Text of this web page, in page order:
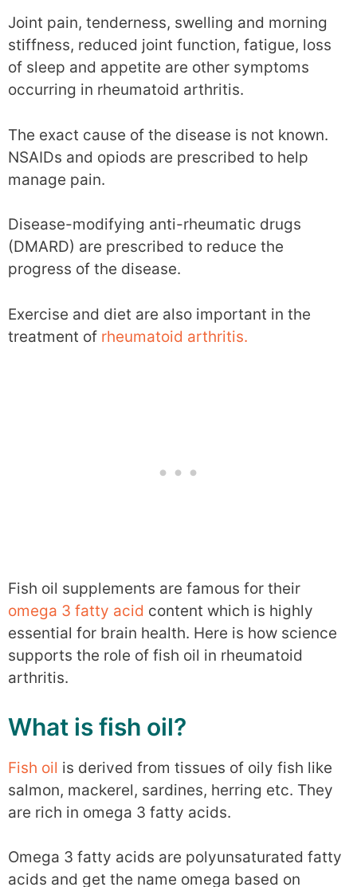
Joint pain, tenderness, swelling and morning
stiffness, reduced joint function, fatigue, loss
of sleep and appetite are other symptoms
occurring in rheumatoid arthritis.
The exact cause of the disease is not known.
NSAIDs and opiods are prescribed to help
manage pain.
Disease-modifying anti-rheumatic drugs
(DMARD) are prescribed to reduce the
progress of the disease.
Exercise and diet are also important in the
treatment of rheumatoid arthritis.
Fish oil supplements are famous for their
omega 3 fatty acid content which is highly
essential for brain health. Here is how science
supports the role of fish oil in rheumatoid
arthritis.
What is fish oil?
Fish oil is derived from tissues of oily fish like
salmon, mackerel, sardines, herring etc. They
are rich in omega 3 fatty acids.
Omega 3 fatty acids are polyunsaturated fatty
acids and get the name omega based on